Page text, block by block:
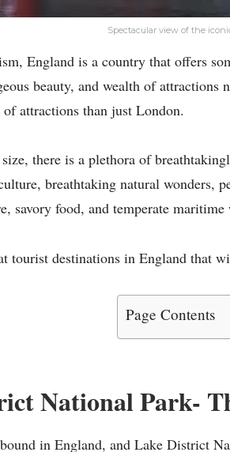
Spectacular view of the
England is a country that offers
beauty, and wealth of attractions
of attractions than just London.
there is a plethora of
breathtaking natural wonders,
savory food, and temperate maritime
tourist destinations in England that
Page Contents
National Park-
in England, and Lake District